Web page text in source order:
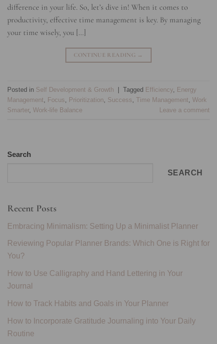
difference in your life. So, let’s dive in! When it comes to
productivity, effective time management is key. By managing
your time wisely, you […]
CONTINUE READING →
Posted in Self Development & Growth Tagged Efficiency
Energy
Management
Focus Prioritization Success Time Management Work
Smarter, Work-life Balance Leave a comment
Search
SEARCH
Recent Posts
Embracing Minimalism: Setting Up a Minimalist Planner
Reviewing Popular Planner Brands: Which One is Right for
You?
How to Use Calligraphy and Hand Lettering in Your
Journal
How to Track Habits and Goals in Your Planner
How to Incorporate Gratitude Journaling into Your Daily
Routine